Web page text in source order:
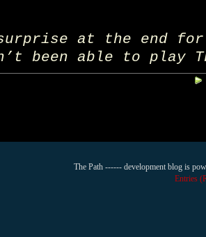
surprise at the end
been able to play
The Path ------ development blog is
Entries